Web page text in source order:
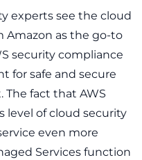
experts see the cloud
Amazon as the go-to
security compliance
for safe and secure
fact that AWS
level of cloud security
even more
Services function